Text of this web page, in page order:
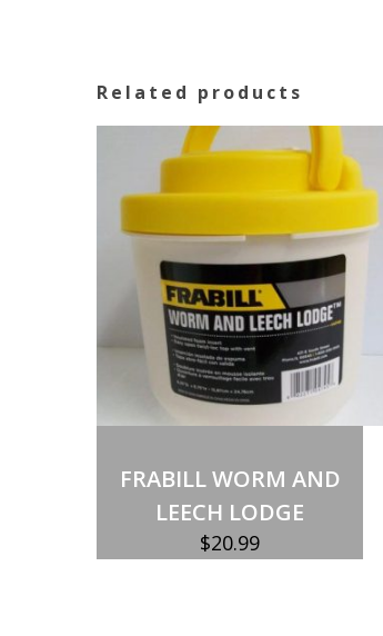
Related products
FRABILL WORM AND
LEECH LODGE
$20.99